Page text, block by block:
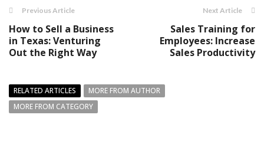
Previous Article
How to Sell a Business
in Texas: Venturing
Out the Right Way
Next Article
Sales Training for
Employees: Increase
Sales Productivity
RELATED ARTICLES
MORE FROM AUTHOR
MORE FROM CATEGORY